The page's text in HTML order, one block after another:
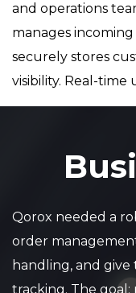
and operations
manages
securely stores
visibility. Real-time
Qorox needed a
order
handling, and give
tracking. The